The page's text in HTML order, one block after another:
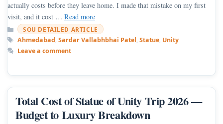
actually costs before they leave home. I made that mistake on my first
visit, and it cost … Read more
Categories
SOU DETAILED ARTICLE
Tags
Ahmedabad,Sardar Vallabhbhai Patel,Statue, Unity
Leave a comment
Total Cost of Statue of Unity Trip 2026 —
Budget to Luxury Breakdown